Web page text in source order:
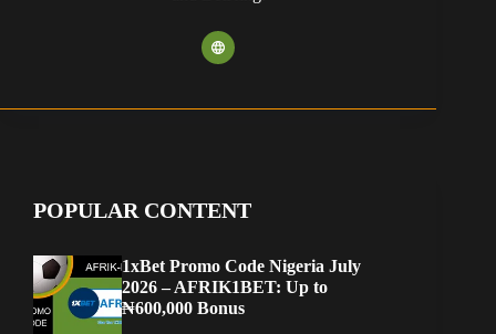
POPULAR CONTENT
1xBet Promo Code Nigeria July
2026 – AFRIK1BET: Up to
₦600,000 Bonus